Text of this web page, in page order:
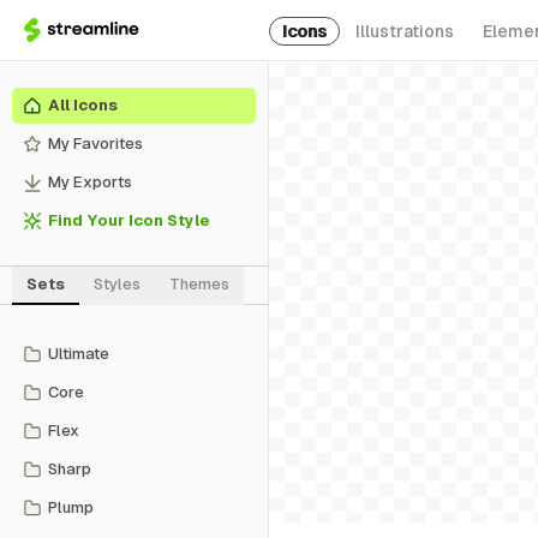
Icons Illustrations
All Icons
My Favorites
My Exports
Find Your Icon Style
Sets Styles Themes
Ultimate
Core
Flex
Sharp
Plump